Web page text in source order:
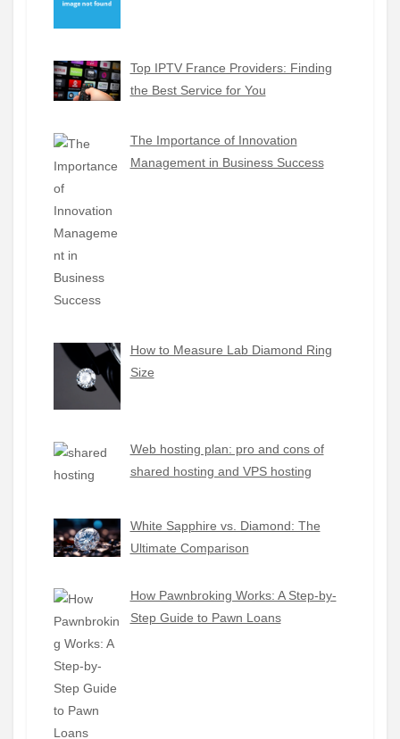
Top IPTV France Providers: Finding
the Best Service for You
The Importance of Innovation
Management in Business Success
How to Measure Lab Diamond Ring
Size
Web hosting plan: pro and cons of
shared hosting and VPS hosting
White Sapphire vs. Diamond: The
Ultimate Comparison
How Pawnbroking Works: A Step-by-
Step Guide to Pawn Loans